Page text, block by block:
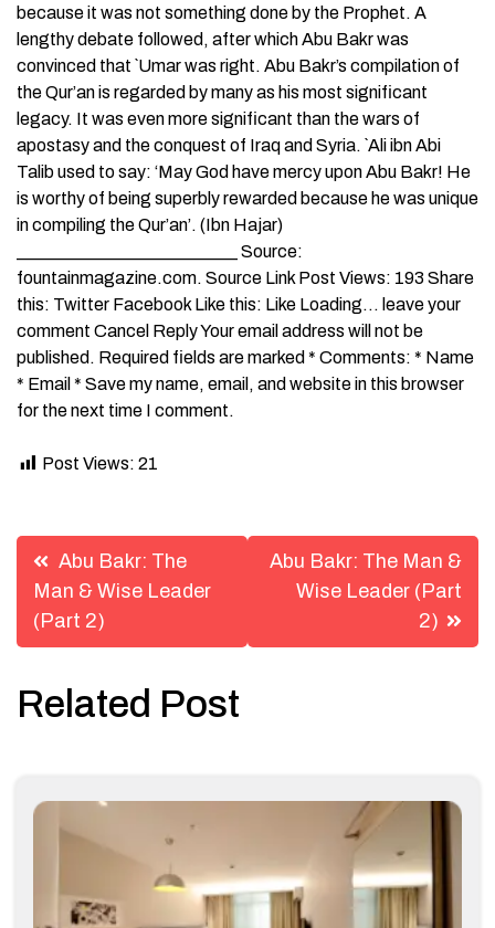
because it was not something done by the Prophet. A
lengthy debate followed, after which Abu Bakr was
convinced that `Umar was right. Abu Bakr’s compilation of
the Qur’an is regarded by many as his most significant
legacy. It was even more significant than the wars of
apostasy and the conquest of Iraq and Syria. `Ali ibn Abi
Talib used to say: ‘May God have mercy upon Abu Bakr! He
is worthy of being superbly rewarded because he was unique
in compiling the Qur’an’. (Ibn Hajar)
_________________________ Source:
fountainmagazine.com. Source Link Post Views: 193 Share
this: Twitter Facebook Like this: Like Loading… leave your
comment Cancel Reply Your email address will not be
published. Required fields are marked * Comments: * Name
* Email * Save my name, email, and website in this browser
for the next time I comment.
Post Views: 21
Post
navigation
Abu Bakr: The
Man & Wise Leader
(Part 2)
Abu Bakr: The Man &
Wise Leader (Part
2)
Related Post